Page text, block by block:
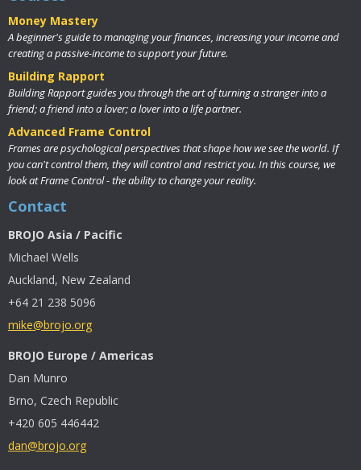
Money Mastery
A beginner's guide to managing your finances, increasing your income and
creating a passive-income to support your future.
Building Rapport
Building Rapport guides you through the art of turning a stranger into a
friend; a friend into a lover; a lover into a life partner.
Advanced Frame Control
Frames are psychological perspectives that shape how we see the world. If
you can't control them, they will control and restrict you. In this course, we
look at Frame Control - the ability to change your reality.
Contact
BROJO Asia / Pacific
Michael Wells
Auckland, New Zealand
+64 21 238 5096
mike@brojo.org
BROJO Europe / Americas
Dan Munro
Brno, Czech Republic
+420 605 446442
dan@brojo.org